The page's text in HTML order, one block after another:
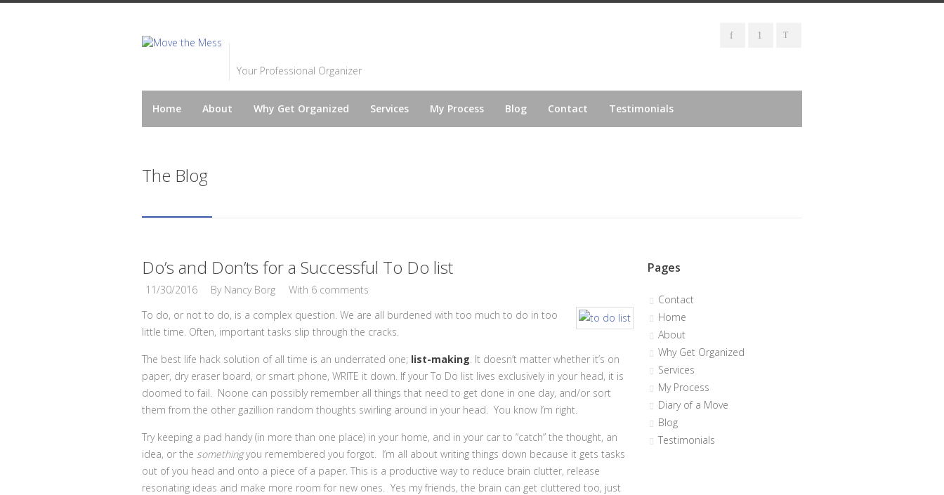
Your Professional Organizer
Home About Why Get Organized Services My Process Blog Contact Testimonials
The Blog
Do’s and Don’ts for a Successful To Do list
11/30/2016 By Nancy Borg With 6 comments
To do, or not to do, is a complex question. We are all burdened with too much to do in too
little time. Often, important tasks slip through the cracks.
The best life hack solution of all time is an underrated one; list-making. It doesn’t matter whether it’s on
paper, dry eraser board, or smart phone, WRITE it down. If your To Do list lives exclusively in your head, it is
doomed to fail. Noone can possibly remember all things that need to get done in one day, and/or sort
them from the other gazillion random thoughts swirling around in your head. You know I’m right.
Try keeping a pad handy (in more than one place) in your home, and in your car to “catch” the thought, an
idea, or the somethingyou remembered you forgot. I’m all about writing things down because it gets tasks
out of you head and onto a piece of a paper. This is a productive way to reduce brain clutter, release
resonating ideas and make more room for new ones. Yes my friends, the brain can get cluttered too, just
Pages
Contact
Home
About
Why Get Organized
Services
My Process
Diary of a Move
Blog
Testimonials